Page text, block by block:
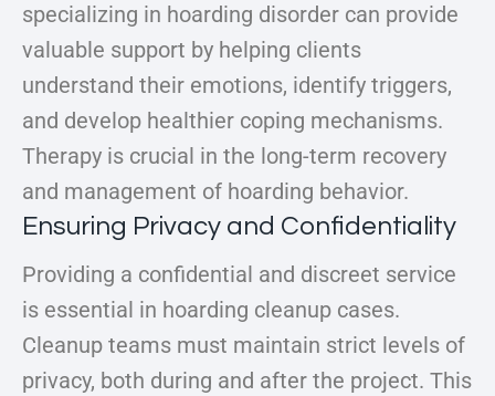
specializing in hoarding disorder can provide
valuable support by helping clients
understand their emotions, identify triggers,
and develop healthier coping mechanisms.
Therapy is crucial in the long-term recovery
and management of hoarding behavior.
Ensuring Privacy and Confidentiality
Providing a confidential and discreet service
is essential in hoarding cleanup cases.
Cleanup teams must maintain strict levels of
privacy, both during and after the project. This